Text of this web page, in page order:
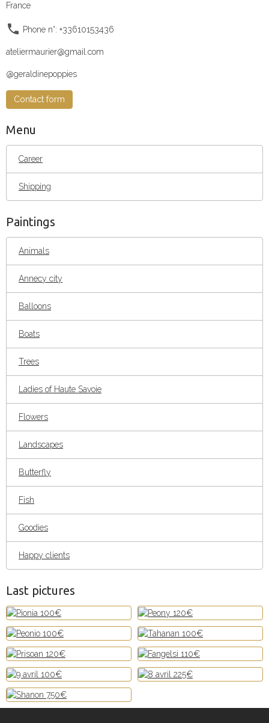
France
Phone n°: +33610153436
ateliermaurier@gmail.com
@geraldinepoppies
Contact form
Menu
Career
Shipping
Paintings
Animals
Annecy city
Balloons
Boats
Trees
Ladies of Haute Savoie
Flowers
Landscapes
Butterfly
Fish
Goodies
Happy clients
Last pictures